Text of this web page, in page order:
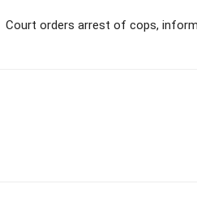
Court orders arrest of cops,